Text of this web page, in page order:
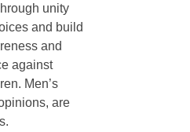
unity
and build
and
against
Men’s
are